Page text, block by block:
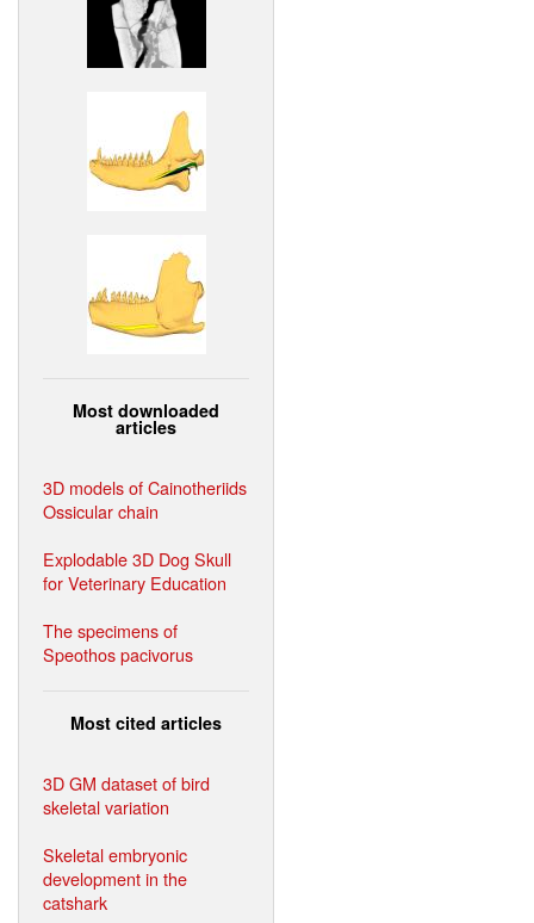
Most downloaded
articles
3D models of Cainotheriids
Ossicular chain
Explodable 3D Dog Skull
for Veterinary Education
The specimens of
Speothos pacivorus
Most cited articles
3D GM dataset of bird
skeletal variation
Skeletal embryonic
development in the
catshark